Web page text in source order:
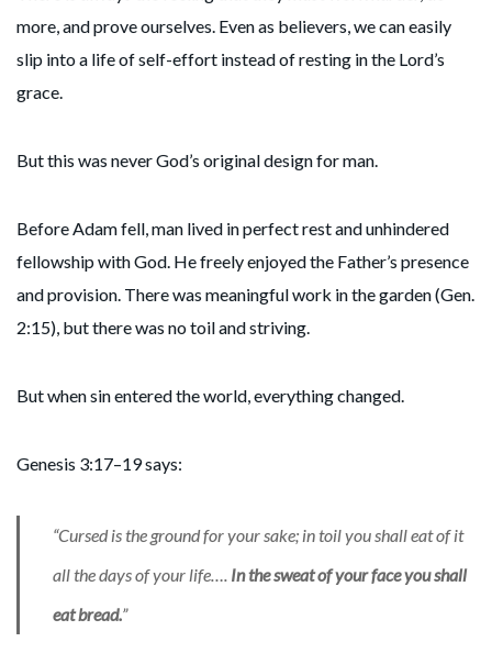
more, and prove ourselves. Even as believers, we can easily
slip into a life of self-effort instead of resting in the Lord’s
grace.
But this was never God’s original design for man.
Before Adam fell, man lived in perfect rest and unhindered
fellowship with God. He freely enjoyed the Father’s presence
and provision. There was meaningful work in the garden (Gen.
2:15), but there was no toil and striving.
But when sin entered the world, everything changed.
Genesis 3:17–19 says:
“Cursed is the ground for your sake; in toil you shall eat of it
all the days of your life…. In the sweat of your face you shall
eat bread.”